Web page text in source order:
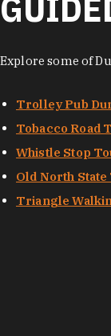
Explore some of
Trolley Pub
Tobacco Road
Whistle Stop
Old North
Triangle